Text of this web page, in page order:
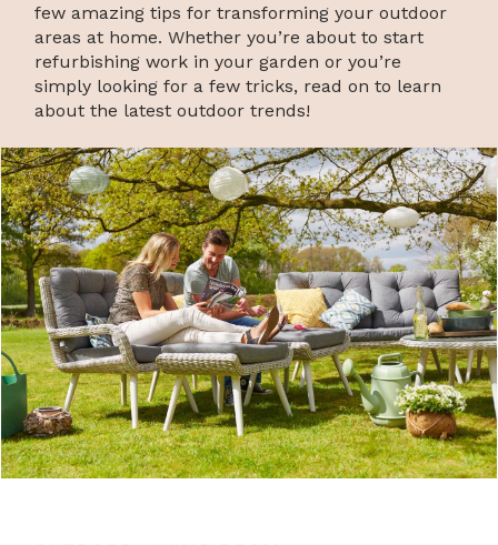
few amazing tips for transforming your outdoor
areas at home. Whether you’re about to start
refurbishing work in your garden or you’re
simply looking for a few tricks, read on to learn
about the latest outdoor trends!